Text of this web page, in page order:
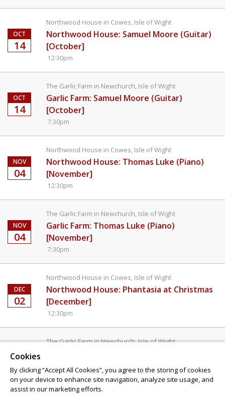
OCT
14
Northwood House in Cowes, Isle of Wight
Northwood House: Samuel Moore (Guitar)
[October]
12:30pm
OCT
14
The Garlic Farm in Newchurch, Isle of Wight
Garlic Farm: Samuel Moore (Guitar)
[October]
7:30pm
NOV
04
Northwood House in Cowes, Isle of Wight
Northwood House: Thomas Luke (Piano)
[November]
12:30pm
NOV
04
The Garlic Farm in Newchurch, Isle of Wight
Garlic Farm: Thomas Luke (Piano)
[November]
7:30pm
DEC
02
Northwood House in Cowes, Isle of Wight
Northwood House: Phantasia at Christmas
[December]
12:30pm
DEC
02
The Garlic Farm in Newchurch, Isle of Wight
[December]
7:30pm
Cookies
By clicking “Accept All Cookies”, you agree to the storing of cookies
on your device to enhance site navigation, analyze site usage, and
assist in our marketing efforts.